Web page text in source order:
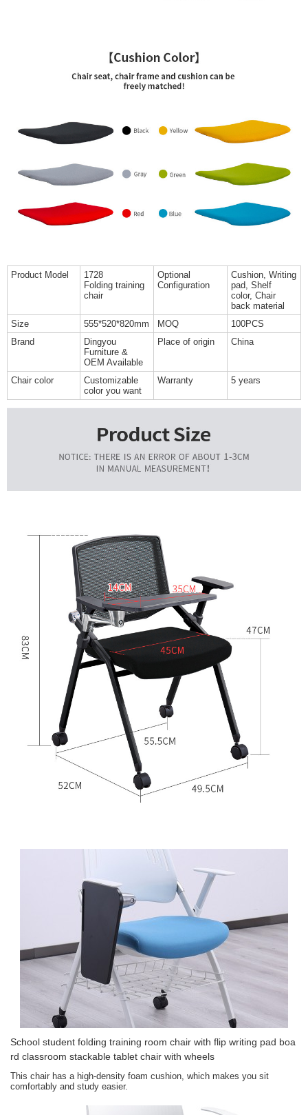
Product Model
1728
Folding training
chair
Optional
Configuration
Cushion, Writing
pad, Shelf
color, Chair
back material
Size
555*520*820mm MOQ
100PCS
Brand
Dingyou
Furniture &
OEM Available
Place of origin China
Chair color
Customizable
color you want
Warranty 5 years
School student folding training room chair with flip writing pad boa
rd classroom stackable tablet chair with wheels
This chair has a high-density foam cushion, which makes you sit
comfortably and study easier.